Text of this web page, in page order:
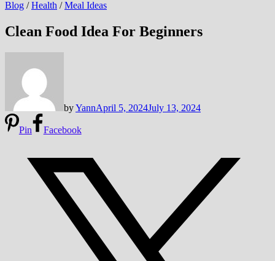
Blog /Health /Meal Ideas
Clean Food Idea For Beginners
byYannApril 5, 2024July 13, 2024
Pin Facebook